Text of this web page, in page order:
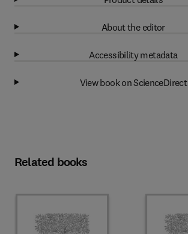
About the editor
Accessibility metadata
View book on ScienceDirect
Related books